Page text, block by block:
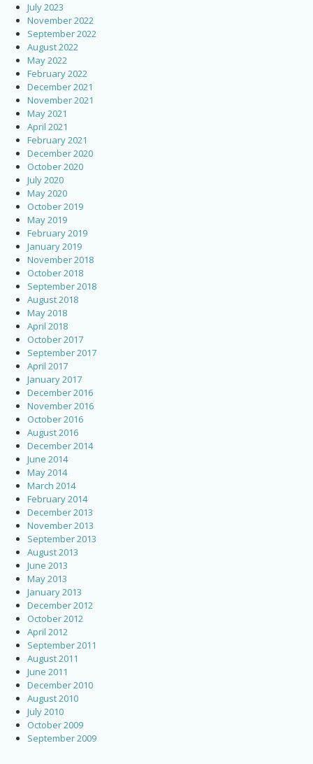
July 2023
November 2022
September 2022
August 2022
May 2022
February 2022
December 2021
November 2021
May 2021
April 2021
February 2021
December 2020
October 2020
July 2020
May 2020
October 2019
May 2019
February 2019
January 2019
November 2018
October 2018
September 2018
August 2018
May 2018
April 2018
October 2017
September 2017
April 2017
January 2017
December 2016
November 2016
October 2016
August 2016
December 2014
June 2014
May 2014
March 2014
February 2014
December 2013
November 2013
September 2013
August 2013
June 2013
May 2013
January 2013
December 2012
October 2012
April 2012
September 2011
August 2011
June 2011
December 2010
August 2010
July 2010
October 2009
September 2009